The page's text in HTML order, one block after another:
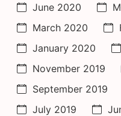
June 2020
March 2020
January 2020
November 2019
September 2019
July 2019